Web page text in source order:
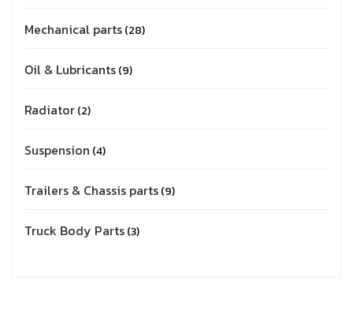
Mechanical parts 28
Oil & Lubricants 9
Radiator 2
Suspension 4
Trailers & Chassis parts 9
Truck Body Parts 3